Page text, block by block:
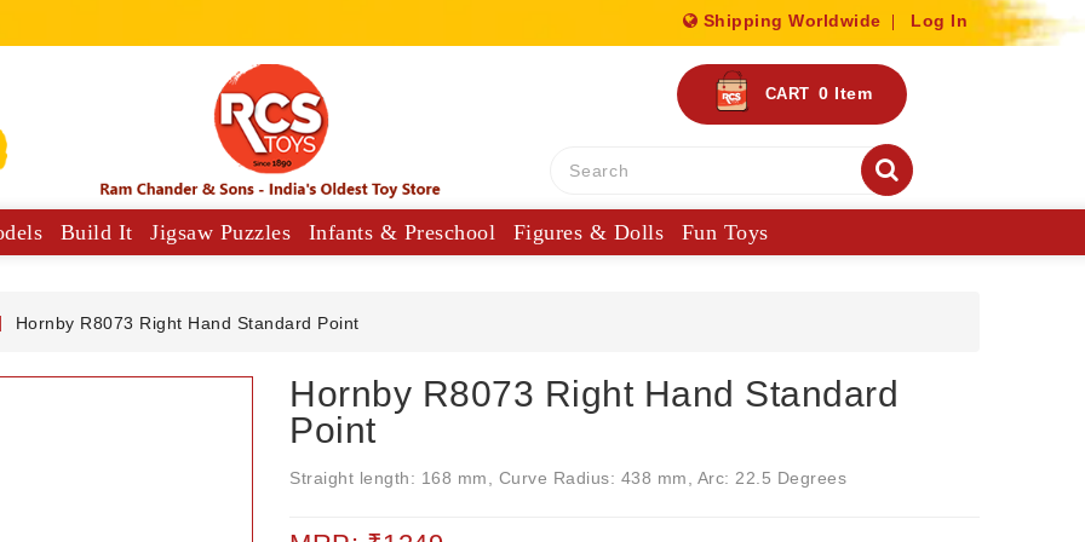
Shipping Worldwide Log In
CART 0 Item
Build It Jigsaw Puzzles Infants & Preschool Figures & Dolls Fun Toys
Hornby R8073 Right Hand Standard Point
Hornby R8073 Right Hand Standard
Point
Straight length: 168 mm, Curve Radius: 438 mm, Arc: 22.5 Degrees